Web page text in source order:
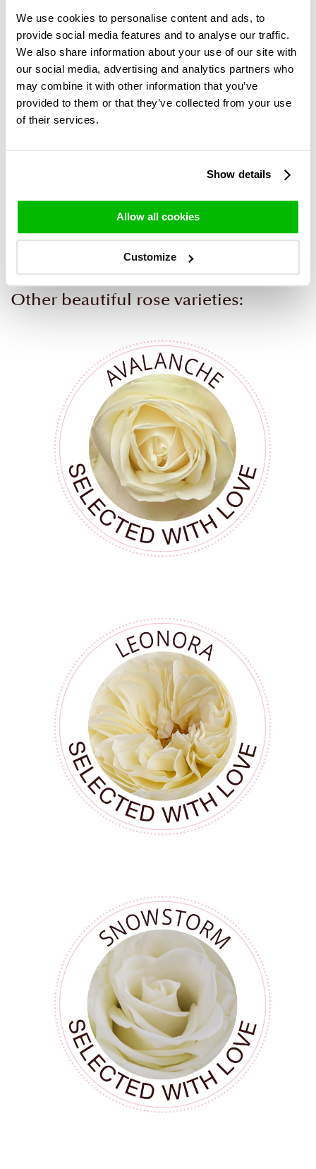
We use cookies to personalise content and ads, to
provide social media features and to analyse our traffic.
We also share information about your use of our site with
our social media, advertising and analytics partners who
may combine it with other information that you’ve
provided to them or that they’ve collected from your use
of their services.
Show details
Allow all cookies
Customize
vase
29,95
Other beautiful rose varieties: